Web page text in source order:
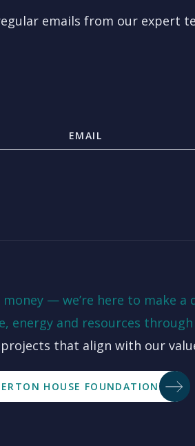
emails from our expert
— we’re here to make a
energy and resources
that align with our
HOUSE FOUNDATION